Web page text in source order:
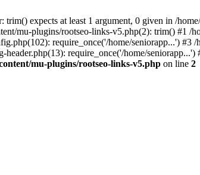
trim() expects at least 1 argument, 0 given in /
mu-plugins/rootseo-links-v5.php(2): trim() #1 /
require_once('/home/seniorapp...')
require_once('/home/
mu-plugins/rootseo-links-v5.php on line 2